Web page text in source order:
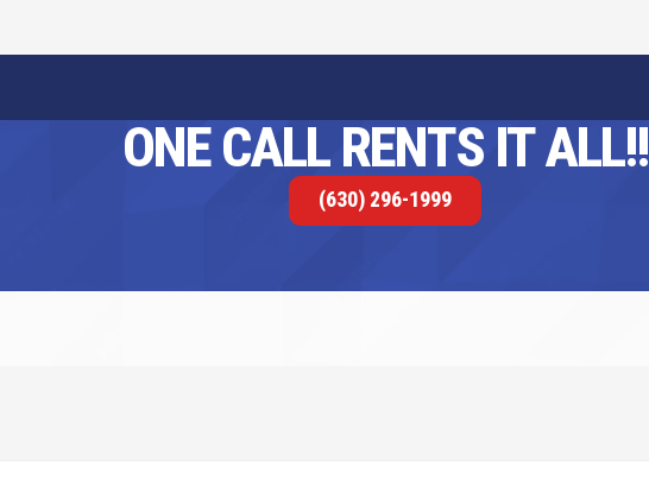
ONE CALL RENTS IT ALL!!
(630) 296-1999